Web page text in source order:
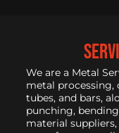
We are a Metal
metal processing,
tubes, and bars,
punching,
material